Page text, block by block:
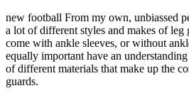
new football From my own, unbiassed
a lot of different styles and makes of leg
come with ankle sleeves, or without
equally important have an
of different materials that make up the
guards.